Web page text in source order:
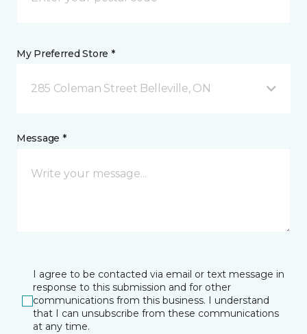
My Preferred Store *
285 Coleman Street Belleville, ON
Message *
I agree to be contacted via email or text message in
response to this submission and for other
communications from this business. I understand
that I can unsubscribe from these communications
at any time.